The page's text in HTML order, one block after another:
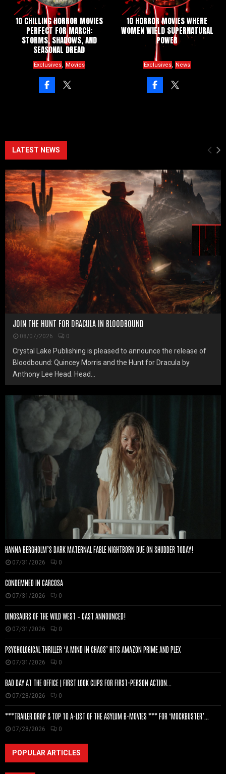
10 CHILLING HORROR MOVIES
PERFECT FOR MARCH:
STORMS, SHADOWS, AND
SEASONAL DREAD
Exclusives Movies
10 HORROR MOVIES WHERE
WOMEN WIELD SUPERNATURAL
POWER
Exclusives News
LATEST NEWS
JOIN THE HUNT FOR DRACULA IN BLOODBOUND
08/07/2026 0
Crystal Lake Publishing is pleased to announce the release of
Bloodbound: Quincey Morris and the Hunt for Dracula by
Anthony Lee Head. Head...
HANNA BERGHOLM’S DARK MATERNAL FABLE NIGHTBORN DUE ON SHUDDER TODAY!
07/31/2026 0
CONDEMNED IN CARCOSA
07/31/2026 0
DINOSAURS OF THE WILD WEST – CAST ANNOUNCED!
07/31/2026 0
PSYCHOLOGICAL THRILLER ‘A MIND IN CHAOS’ HITS AMAZON PRIME AND PLEX
07/31/2026 0
BAD DAY AT THE OFFICE | FIRST LOOK CLIPS FOR FIRST-PERSON ACTION...
07/28/2026 0
***TRAILER DROP & TOP 10 A-LIST OF THE ASYLUM B-MOVIES *** FOR ‘MOCKBUSTER’...
07/28/2026 0
POPULAR ARTICLES